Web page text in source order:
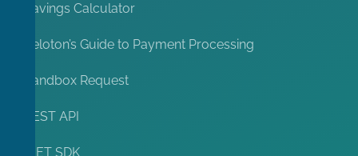
Savings Calculator
Peloton’s Guide to Payment Processing
Sandbox Request
REST API
.NET SDK